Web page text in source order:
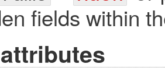
fields within